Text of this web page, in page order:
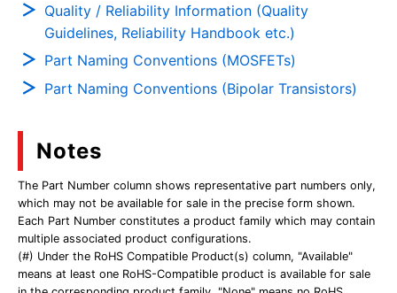
Quality / Reliability Information (Quality
Guidelines, Reliability Handbook etc.)
Part Naming Conventions (MOSFETs)
Part Naming Conventions (Bipolar Transistors)
Notes
The Part Number column shows representative part numbers only,
which may not be available for sale in the precise form shown.
Each Part Number constitutes a product family which may contain
multiple associated product configurations.
(#) Under the RoHS Compatible Product(s) column, "Available"
means at least one RoHS-Compatible product is available for sale